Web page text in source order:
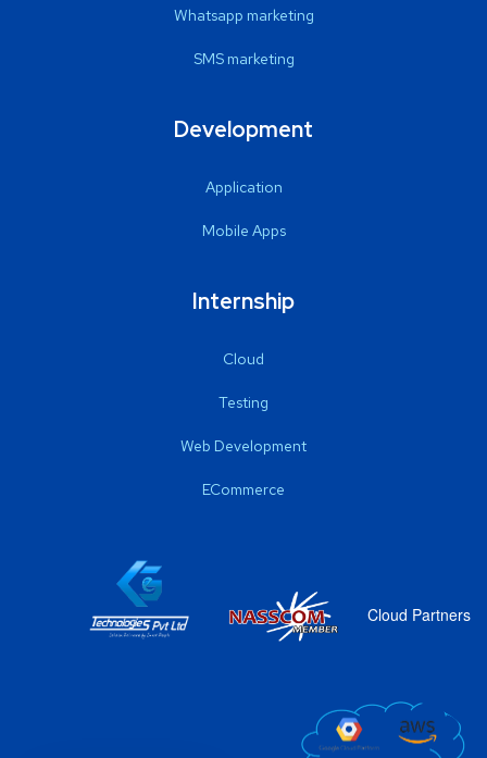
Whatsapp marketing
SMS marketing
Development
Application
Mobile Apps
Internship
Cloud
Testing
Web Development
ECommerce
Cloud Partners